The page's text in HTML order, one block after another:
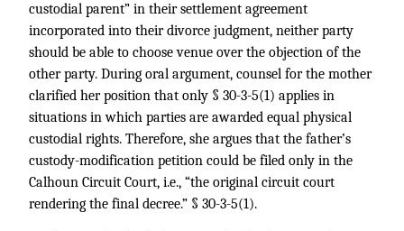
custodial parent” in their settlement agreement
incorporated into their divorce judgment, neither party
should be able to choose venue over the objection of the
other party. During oral argument, counsel for the mother
clarified her position that only § 30-3-5(1) applies in
situations in which parties are awarded equal physical
custodial rights. Therefore, she argues that the father’s
custody-modification petition could be filed only in the
Calhoun Circuit Court, i.e., “the original circuit court
rendering the final decree.” § 30-3-5(1).